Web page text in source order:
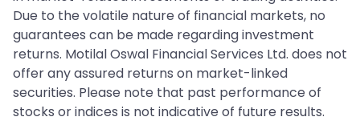
Due to the volatile nature of financial markets, no
guarantees can be made regarding investment
returns. Motilal Oswal Financial Services Ltd. does not
offer any assured returns on market-linked
securities. Please note that past performance of
stocks or indices is not indicative of future results.